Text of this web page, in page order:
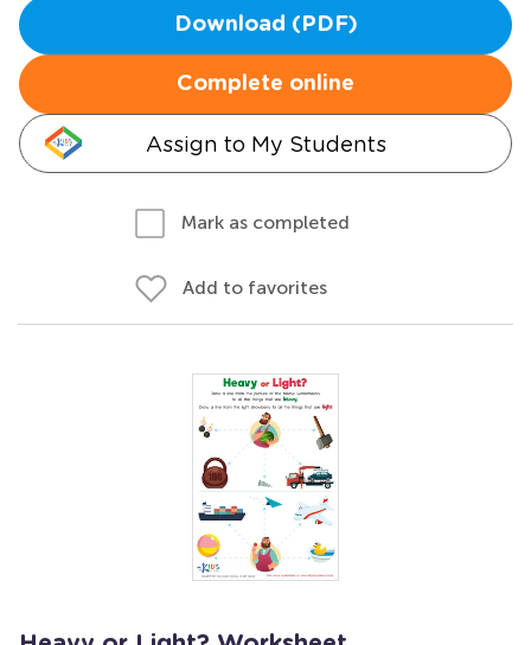
Download (PDF)
Complete online
Assign to My Students
Mark as completed
Add to favorites